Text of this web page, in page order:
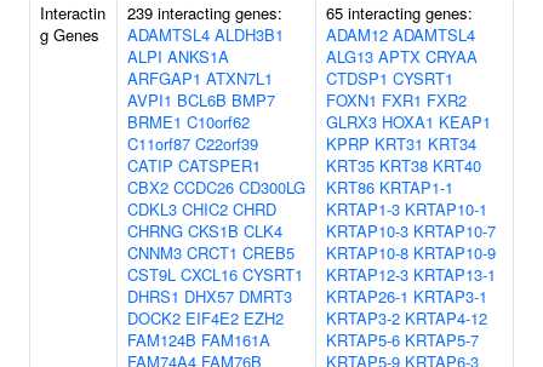
Interactin
g Genes
239 interacting genes:
ADAMTSL4 ALDH3B1
ALPI ANKS1A
ARFGAP1 ATXN7L1
AVPI1 BCL6B BMP7
BRME1 C10orf62
C11orf87 C22orf39
CATIP CATSPER1
CBX2 CCDC26 CD300LG
CDKL3 CHIC2 CHRD
CHRNG CKS1B CLK4
CNNM3 CRCT1 CREB5
CST9L CXCL16 CYSRT1
DHRS1 DHX57 DMRT3
DOCK2 EIF4E2 EZH2
FAM124B FAM161A
FAM74A4 FAM76B
65 interacting genes:
ADAM12 ADAMTSL4
ALG13 APTX CRYAA
CTDSP1 CYSRT1
FOXN1 FXR1 FXR2
GLRX3 HOXA1 KEAP1
KPRP KRT31 KRT34
KRT35 KRT38 KRT40
KRT86 KRTAP1-1
KRTAP1-3 KRTAP10-1
KRTAP10-3 KRTAP10-7
KRTAP10-8 KRTAP10-9
KRTAP12-3 KRTAP13-1
KRTAP26-1 KRTAP3-1
KRTAP3-2 KRTAP4-12
KRTAP5-6 KRTAP5-7
KRTAP5-9 KRTAP6-3